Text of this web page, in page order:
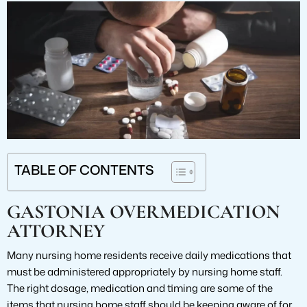
TABLE OF CONTENTS
GASTONIA OVERMEDICATION
ATTORNEY
Many nursing home residents receive daily medications that
must be administered appropriately by nursing home staff.
The right dosage, medication and timing are some of the